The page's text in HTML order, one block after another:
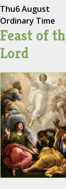
Thu6 August
Ordinary Time
Feast of
Lord